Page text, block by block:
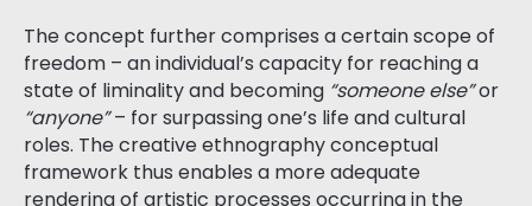
The concept further comprises a certain scope of
freedom – an individual’s capacity for reaching a
state of liminality and becoming “someone else”or
“anyone”– for surpassing one’s life and cultural
roles. The creative ethnography conceptual
framework thus enables a more adequate
rendering of artistic processes occurring in the